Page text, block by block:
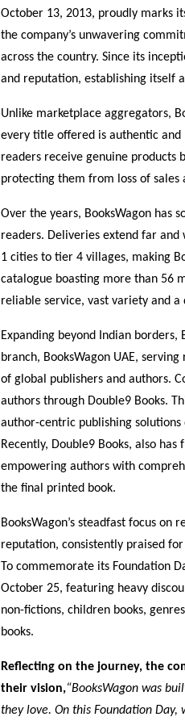
October 13, 2013, proudly marks
the company’s unwavering
across the country. Since its
and reputation, establishing itself
Unlike marketplace aggregators,
every title offered is authentic
readers receive genuine products
protecting them from loss of sales
Over the years, BooksWagon has
readers. Deliveries extend far
1 cities to tier 4 villages, making
catalogue boasting more than 56
reliable service, vast variety and
Expanding beyond Indian borders,
branch, BooksWagon UAE,
of global publishers and authors.
authors through Double9 Books.
author-centric publishing
Recently, Double9 Books, also
empowering authors with
the final printed book.
BooksWagon’s steadfast focus
reputation, consistently praised
To commemorate its Foundation
October 25, featuring heavy
non-fictions, children books,
books.
Reflecting on the journey, the
their vision,“BooksWagon was
they love. On this Foundation